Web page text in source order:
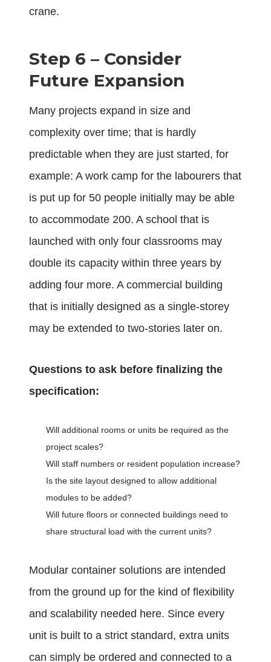
crane.
Step 6 – Consider
Future Expansion
Many projects expand in size and
complexity over time; that is hardly
predictable when they are just started, for
example: A work camp for the labourers that
is put up for 50 people initially may be able
to accommodate 200. A school that is
launched with only four classrooms may
double its capacity within three years by
adding four more. A commercial building
that is initially designed as a single-storey
may be extended to two-stories later on.
Questions to ask before finalizing the
specification:
Will additional rooms or units be required as the
project scales?
Will staff numbers or resident population increase?
Is the site layout designed to allow additional
modules to be added?
Will future floors or connected buildings need to
share structural load with the current units?
Modular container solutions are intended
from the ground up for the kind of flexibility
and scalability needed here. Since every
unit is built to a strict standard, extra units
can simply be ordered and connected to a